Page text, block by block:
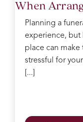
When
Planning a
experience,
place can make
stressful for
[...]